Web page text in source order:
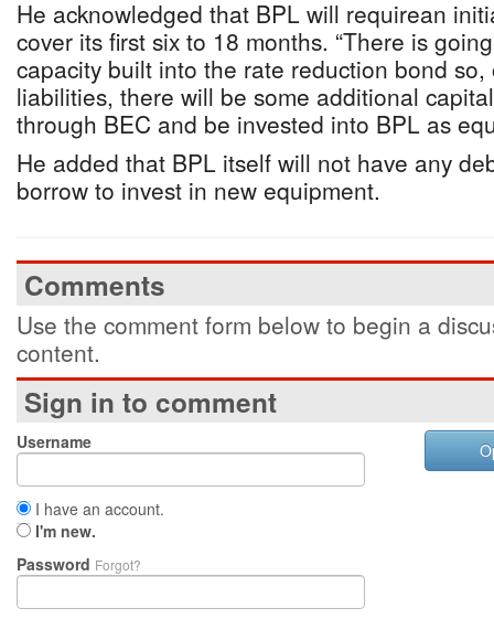
He acknowledged that BPL will requirean
cover its first six to 18 months. “There is
capacity built into the rate reduction bond
liabilities, there will be some additional
through BEC and be invested into BPL as
He added that BPL itself will not have any
borrow to invest in new equipment.
Comments
Use the comment form below to begin a
content.
Sign in to comment
Username
I have an account.
I'm new.
Password Forgot?